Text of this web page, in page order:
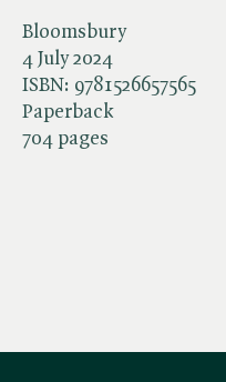
Bloomsbury
4 July 2024
ISBN: 9781526657565
Paperback
704 pages